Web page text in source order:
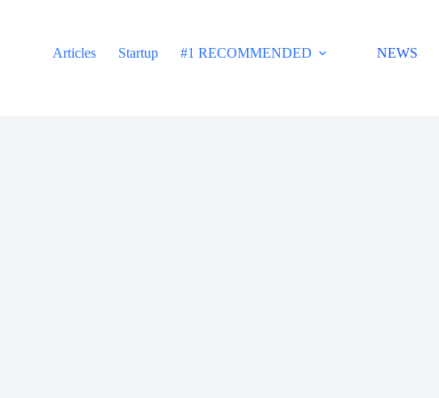
Articles
Startup #1 RECOMMENDED NEWS